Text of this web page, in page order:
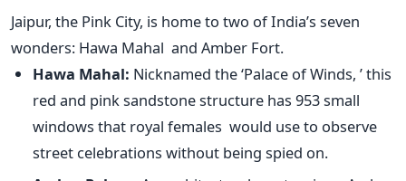
Jaipur, the Pink City, is home to two ofIndia’s seven
wonders: Hawa Mahal and Amber Fort.
Hawa Mahal: Nicknamed the‘Palace of Winds, ’this
red and pink sandstone structure has 953 small
windows that royal females would use to observe
street celebrations without being spied on.